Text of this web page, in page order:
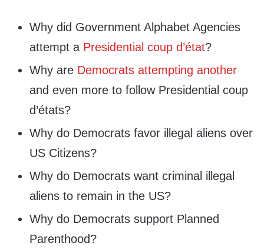
Why did Government Alphabet Agencies
attempt a Presidential coup d’état?
Why are Democrats attempting another
and even more to follow Presidential coup
d’états?
Why do Democrats favor illegal aliens over
US Citizens?
Why do Democrats want criminal illegal
aliens to remain in the US?
Why do Democrats support Planned
Parenthood?